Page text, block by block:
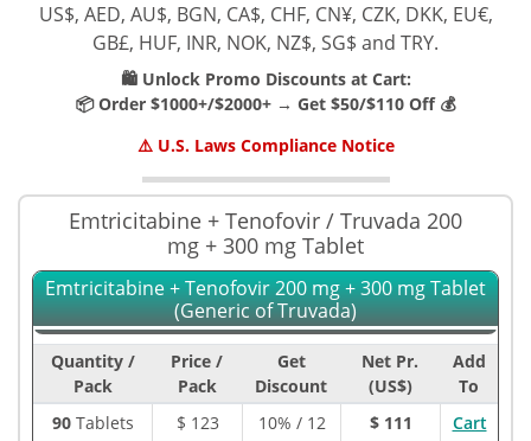
US$, AED, AU$, BGN, CA$, CHF, CN¥, CZK, DKK, EU€,
GB£, HUF, INR, NOK, NZ$, SG$ and TRY.
🛍️ Unlock Promo Discounts at Cart:
📦 Order $1000+/$2000+ → Get $50/$110 Off 💰
⚠️ U.S. Laws Compliance Notice
Emtricitabine + Tenofovir / Truvada 200
mg + 300 mg Tablet
Emtricitabine + Tenofovir 200 mg + 300 mg Tablet
(Generic of Truvada)
Quantity /
Pack
Price /
Pack
Get
Discount
Net Pr.
(US$)
Add
To
90Tablets $ 123 10% / 12 $ 111
Cart